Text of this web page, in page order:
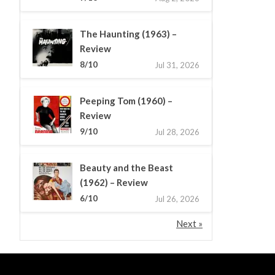
The Haunting (1963) –
Review
8/10 Jul 31, 2026
Peeping Tom (1960) –
Review
9/10 Jul 28, 2026
Beauty and the Beast
(1962) – Review
6/10 Jul 26, 2026
Next »